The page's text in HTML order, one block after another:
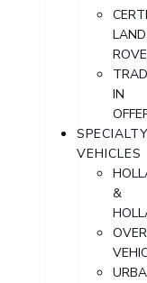
LAND
IN
VEHICLES
&